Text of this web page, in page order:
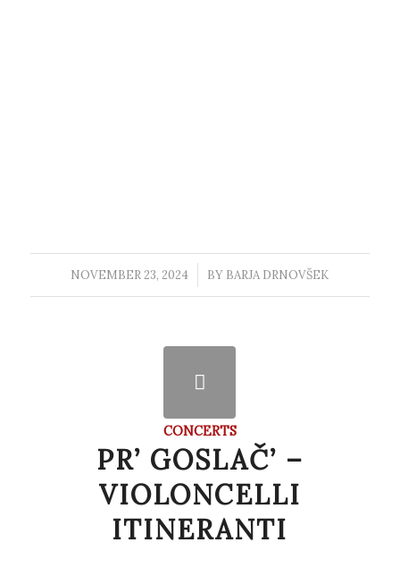
NOVEMBER 23, 2024
/ BY BARJA DRNOVŠEK
CONCERTS
PR’ GOSLAČ’ –
VIOLONCELLI
ITINERANTI